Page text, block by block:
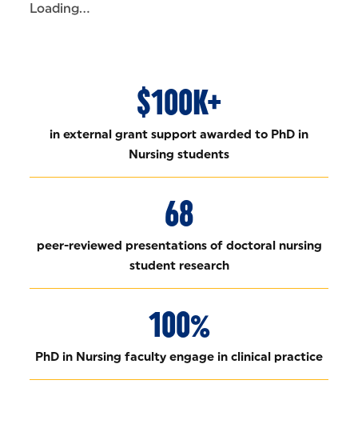
Loading...
$100K+
in external grant support awarded to PhD in
Nursing students
68
peer-reviewed presentations of doctoral nursing
student research
100%
PhD in Nursing faculty engage in clinical practice